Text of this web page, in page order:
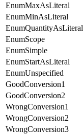
EnumMaxAsLiteral
EnumMinAsLiteral
EnumQuantityAsLiteral
EnumScope
EnumSimple
EnumStartAsLiteral
EnumUnspecified
GoodConversion1
GoodConversion2
WrongConversion1
WrongConversion2
WrongConversion3